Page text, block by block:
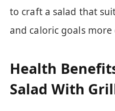
to craft a salad that
and caloric goals more
Health
Salad With